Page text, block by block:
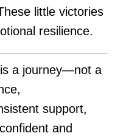
little victories
resilience.
a journey—not a
support,
and